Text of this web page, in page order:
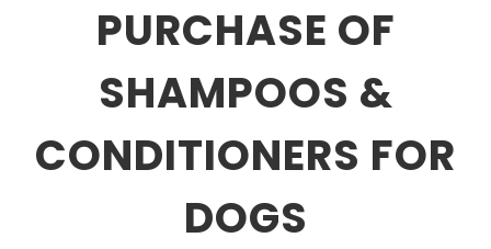
PURCHASE OF
SHAMPOOS &
CONDITIONERS FOR
DOGS